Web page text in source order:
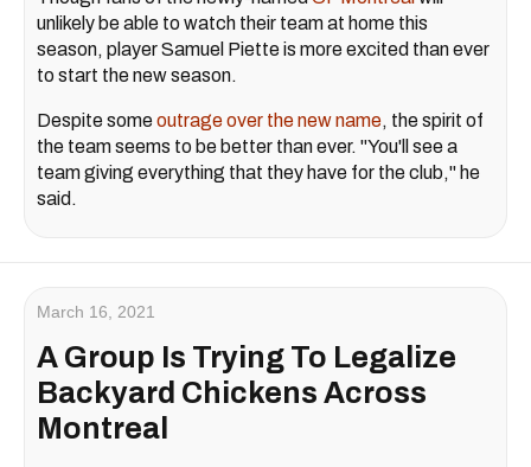
unlikely be able to watch their team at home this
season, player Samuel Piette is more excited than ever
to start the new season.
Despite someoutrage over the new name, the spirit of
the team seems to be better than ever. "You'll see a
team giving everything that they have for the club," he
said.
March 16, 2021
A Group Is Trying To Legalize
Backyard Chickens Across
Montreal